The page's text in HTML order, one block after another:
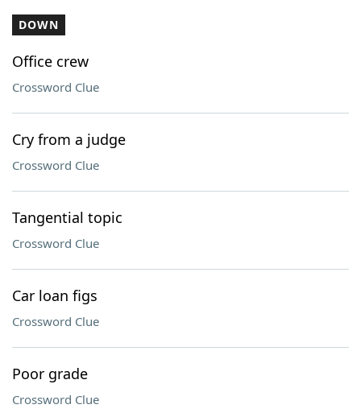
DOWN
Office crew
Crossword Clue
Cry from a judge
Crossword Clue
Tangential topic
Crossword Clue
Car loan figs
Crossword Clue
Poor grade
Crossword Clue